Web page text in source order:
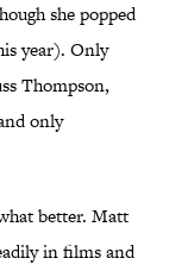
she popped
year). Only
Thompson,
only
better. Matt
in films and